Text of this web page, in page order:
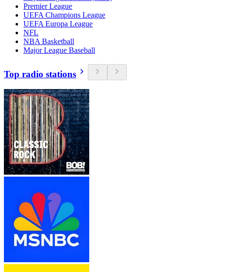
Premier League
UEFA Champions League
UEFA Europa League
NFL
NBA Basketball
Major League Baseball
Top radio stations